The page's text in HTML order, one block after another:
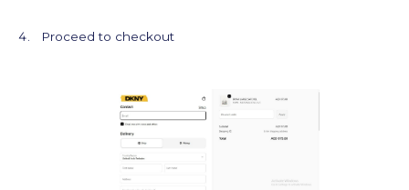
Proceed to checkout